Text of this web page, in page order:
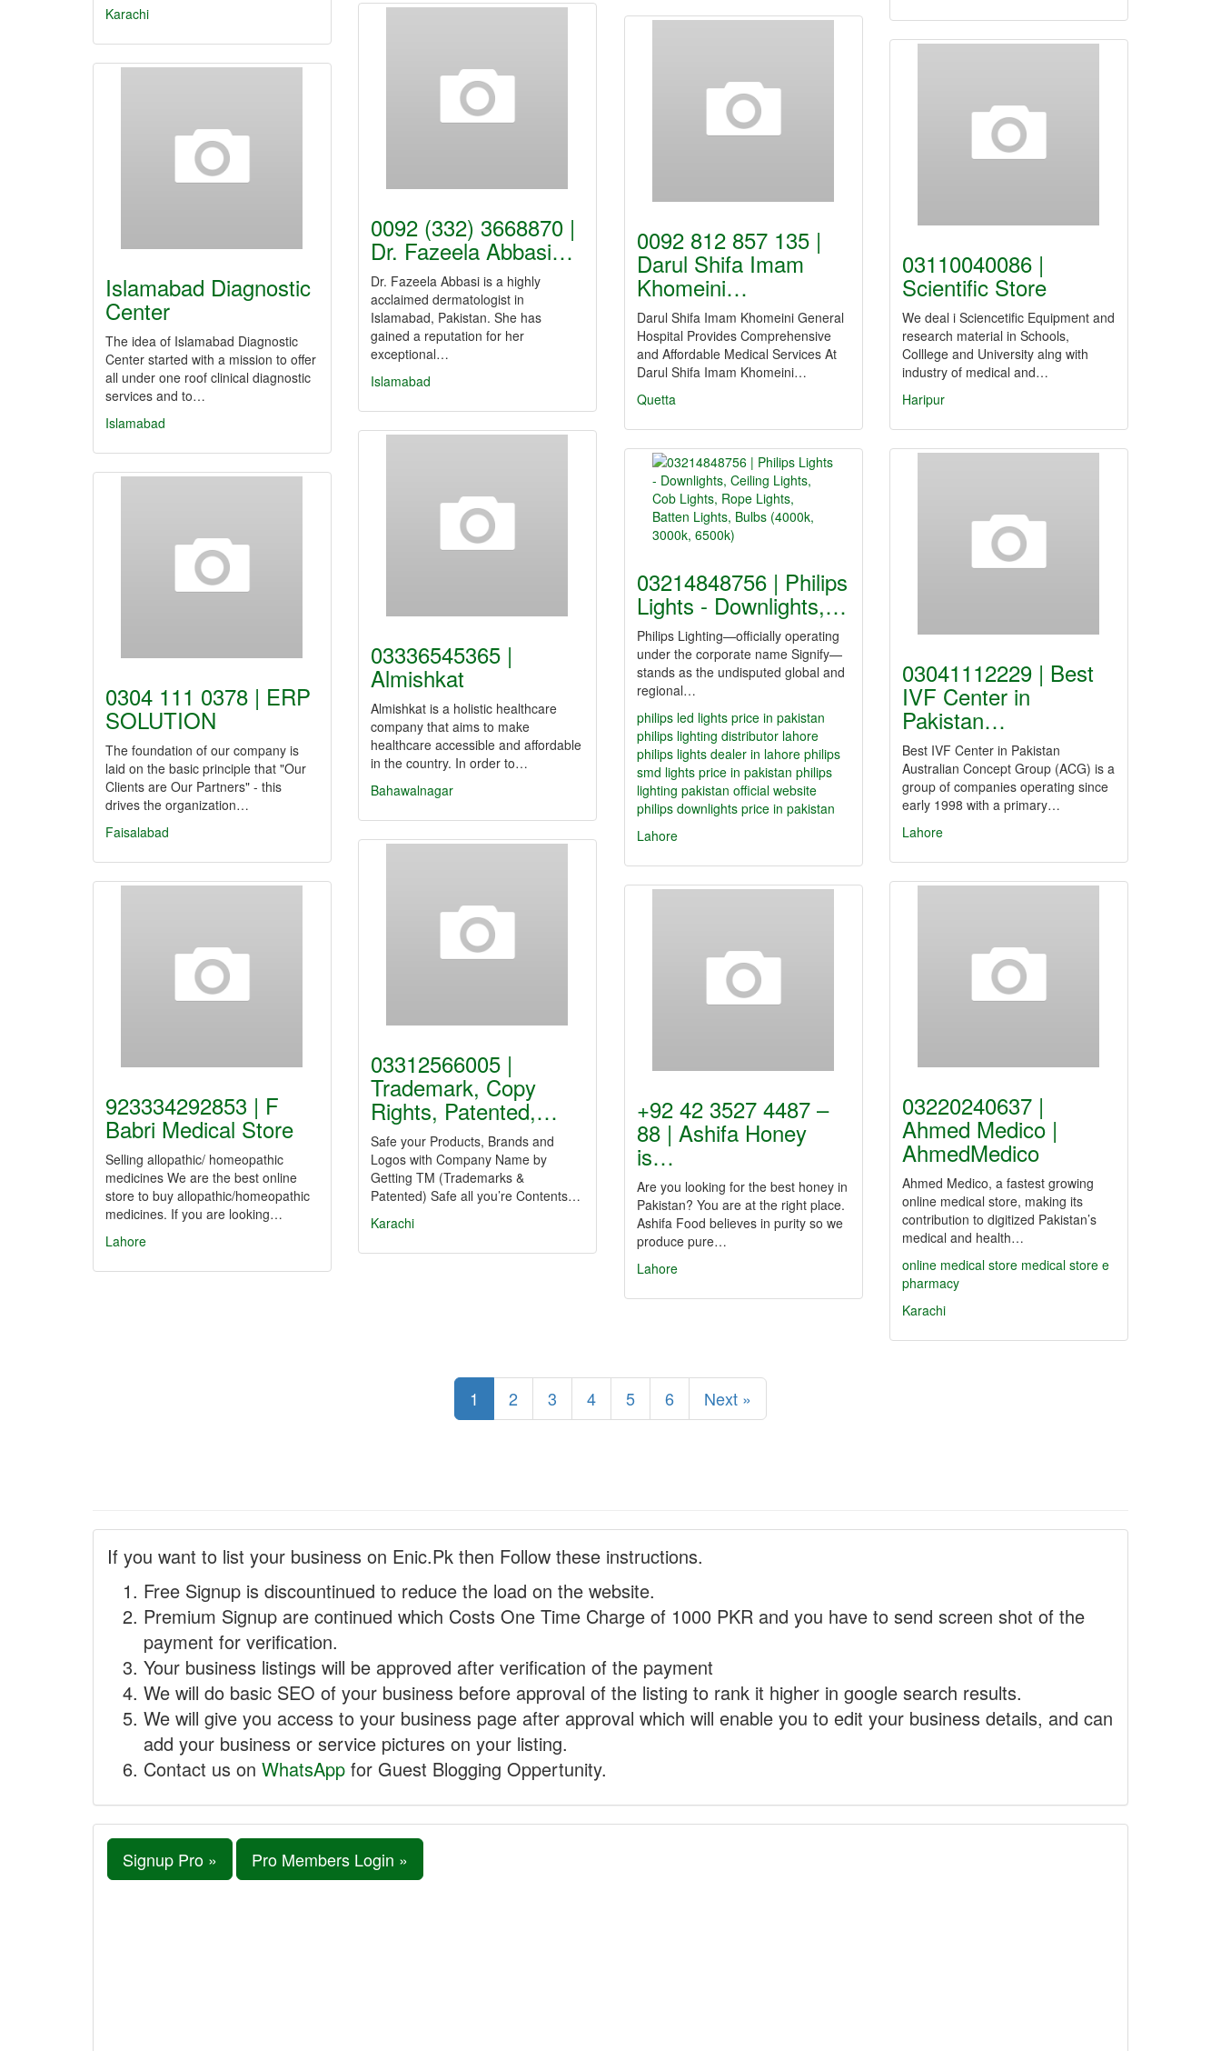
Karachi
0092 (332) 3668870 |
Dr. Fazeela Abbasi…
Dr. Fazeela Abbasi is a highly
acclaimed dermatologist in
Islamabad, Pakistan. She has
gained a reputation for her
exceptional…
Islamabad
0092 812 857 135 |
Darul Shifa Imam
Khomeini…
Darul Shifa Imam Khomeini General
Hospital Provides Comprehensive
and Affordable Medical Services At
Darul Shifa Imam Khomeini…
Quetta
03110040086 |
Scientific Store
We deal i Sciencetific Equipment and
research material in Schools,
Colllege and University alng with
industry of medical and…
Haripur
Islamabad Diagnostic
Center
The idea of Islamabad Diagnostic
Center started with a mission to offer
all under one roof clinical diagnostic
services and to…
Islamabad
03336545365 |
Almishkat
Almishkat is a holistic healthcare
company that aims to make
healthcare accessible and affordable
in the country. In order to…
Bahawalnagar
03214848756 | Philips
Lights - Downlights,…
Philips Lighting—officially operating
under the corporate name Signify—
stands as the undisputed global and
regional…
philips led lights price in pakistan
philips lighting distributor lahore
philips lights dealer in lahore philips
smd lights price in pakistan philips
lighting pakistan official website
philips downlights price in pakistan
Lahore
03041112229 | Best
IVF Center in
Pakistan…
Best IVF Center in Pakistan
Australian Concept Group (ACG) is a
group of companies operating since
early 1998 with a primary…
Lahore
0304 111 0378 | ERP
SOLUTION
The foundation of our company is
laid on the basic principle that "Our
Clients are Our Partners" - this
drives the organization…
Faisalabad
03312566005 |
Trademark, Copy
Rights, Patented,…
Safe your Products, Brands and
Logos with Company Name by
Getting TM (Trademarks &
Patented) Safe all you’re Contents…
Karachi
923334292853 | F
Babri Medical Store
Selling allopathic/ homeopathic
medicines We are the best online
store to buy allopathic/homeopathic
medicines. If you are looking…
Lahore
03220240637 |
Ahmed Medico |
AhmedMedico
Ahmed Medico, a fastest growing
online medical store, making its
contribution to digitized Pakistan’s
medical and health…
online medical store medical store e
pharmacy
Karachi
+92 42 3527 4487 –
88 | Ashifa Honey
is…
Are you looking for the best honey in
Pakistan? You are at the right place.
Ashifa Food believes in purity so we
produce pure…
Lahore
1 2 3 4 5 6 Next »
If you want to list your business on Enic.Pk then Follow these instructions.
Free Signup is discountinued to reduce the load on the website.
Premium Signup are continued which Costs One Time Charge of 1000 PKR and you have to send screen shot of the
payment for verification.
Your business listings will be approved after verification of the payment
We will do basic SEO of your business before approval of the listing to rank it higher in google search results.
We will give you access to your business page after approval which will enable you to edit your business details, and can
add your business or service pictures on your listing.
Contact us on WhatsApp for Guest Blogging Oppertunity.
Signup Pro » Pro Members Login »